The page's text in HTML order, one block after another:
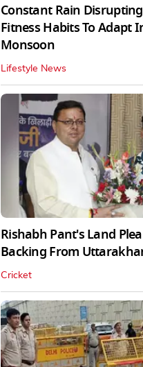
Constant Rain
Fitness Habits To Adapt
Monsoon
Lifestyle News
Rishabh Pant's Land
Backing From
Cricket